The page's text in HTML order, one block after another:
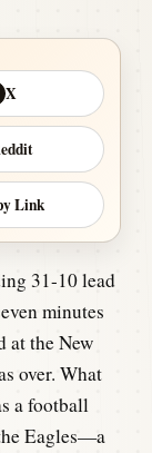
X
Link
31-10 lead
minutes
at the New
over. What
a football
Eagles—a